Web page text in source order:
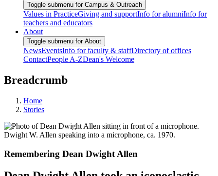
Toggle submenu for Campus & Outreach
Values in PracticeGiving and supportInfo for alumniInfo for
teachers and educators
About
Toggle submenu for About
NewsEventsInfo for faculty & staffDirectory of offices
ContactPeople A-ZDean's Welcome
Breadcrumb
Home
Stories
Dwight W. Allen speaking into a microphone, ca. 1970.
Remembering Dean Dwight Allen